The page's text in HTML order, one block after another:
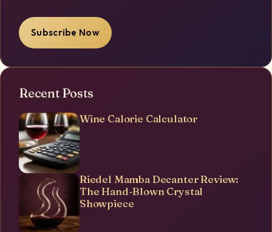
Subscribe Now
Recent Posts
Wine Calorie Calculator
Riedel Mamba Decanter Review:
The Hand-Blown Crystal
Showpiece